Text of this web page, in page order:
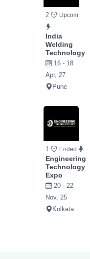
2 Upcom
India
Welding
Technology
16 - 18
Apr, 27
Pune
1 Ended
Engineering
Technology
Expo
20 - 22
Nov, 25
Kolkata